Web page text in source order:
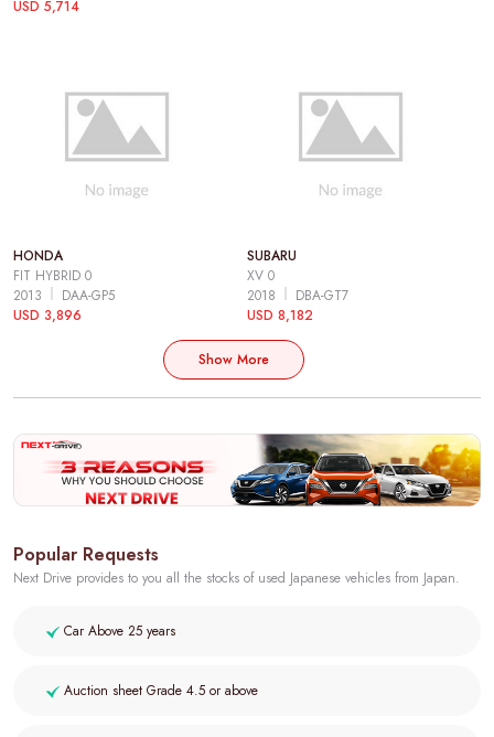
USD 5,714
HONDA
FIT HYBRID 0
2013
DAA-GP5
USD 3,896
SUBARU
XV 0
2018
DBA-GT7
USD 8,182
Show More
Popular Requests
Next Drive provides to you all the stocks of used Japanese vehicles from Japan.
Car Above 25 years
Auction sheet Grade 4.5 or above